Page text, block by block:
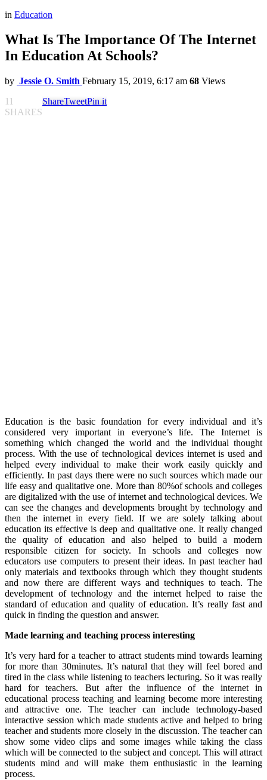
in Education
What Is The Importance Of The Internet
In Education At Schools?
by Jessie O. Smith February 15, 2019, 6:17 am 68 Views
11
SHARES
ShareTweetPin it
Education is the basic foundation for every individual and it’s
considered very important in everyone’s life. The Internet is
something which changed the world and the individual thought
process. With the use of technological devices internet is used and
helped every individual to make their work easily quickly and
efficiently. In past days there were no such sources which made our
life easy and qualitative one. More than 80%of schools and colleges
are digitalized with the use of internet and technological devices. We
can see the changes and developments brought by technology and
then the internet in every field. If we are solely talking about
education its effective is deep and qualitative one. It really changed
the quality of education and also helped to build a modern
responsible citizen for society. In schools and colleges now
educators use computers to present their ideas. In past teacher had
only materials and textbooks through which they thought students
and now there are different ways and techniques to teach. The
development of technology and the internet helped to raise the
standard of education and quality of education. It’s really fast and
quick in finding the question and answer.
Made learning and teaching process interesting
It’s very hard for a teacher to attract students mind towards learning
for more than 30minutes. It’s natural that they will feel bored and
tired in the class while listening to teachers lecturing. So it was really
hard for teachers. But after the influence of the internet in
educational process teaching and learning become more interesting
and attractive one. The teacher can include technology-based
interactive session which made students active and helped to bring
teacher and students more closely in the discussion. The teacher can
show some video clips and some images while taking the class
which will be connected to the subject and concept. This will attract
students mind and will make them enthusiastic in the learning
process.